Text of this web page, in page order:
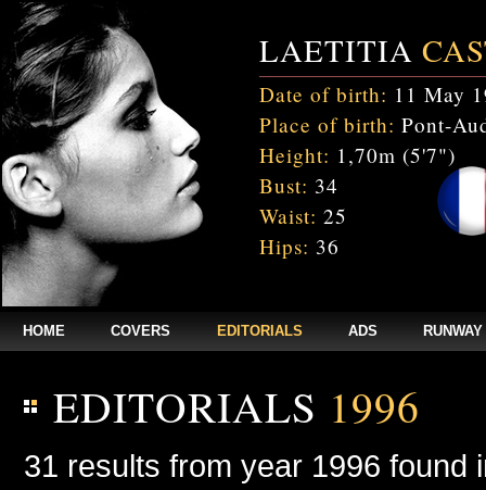
LAETITIA
Date of birth: 11 May
Place of birth: Pont-
Height: 1,70m (5'7")
Bust: 34
Waist: 25
Hips: 36
HOME COVERS EDITORIALS ADS RUNWAY
EDITORIALS 1996
31 results from year 1996 found